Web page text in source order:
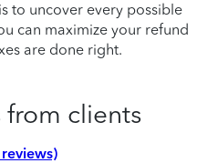
to uncover every possible
can maximize your refund
are done right.
from clients